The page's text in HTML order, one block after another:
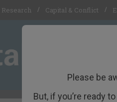
Please be
But, if you’re ready
Capital & Conflict